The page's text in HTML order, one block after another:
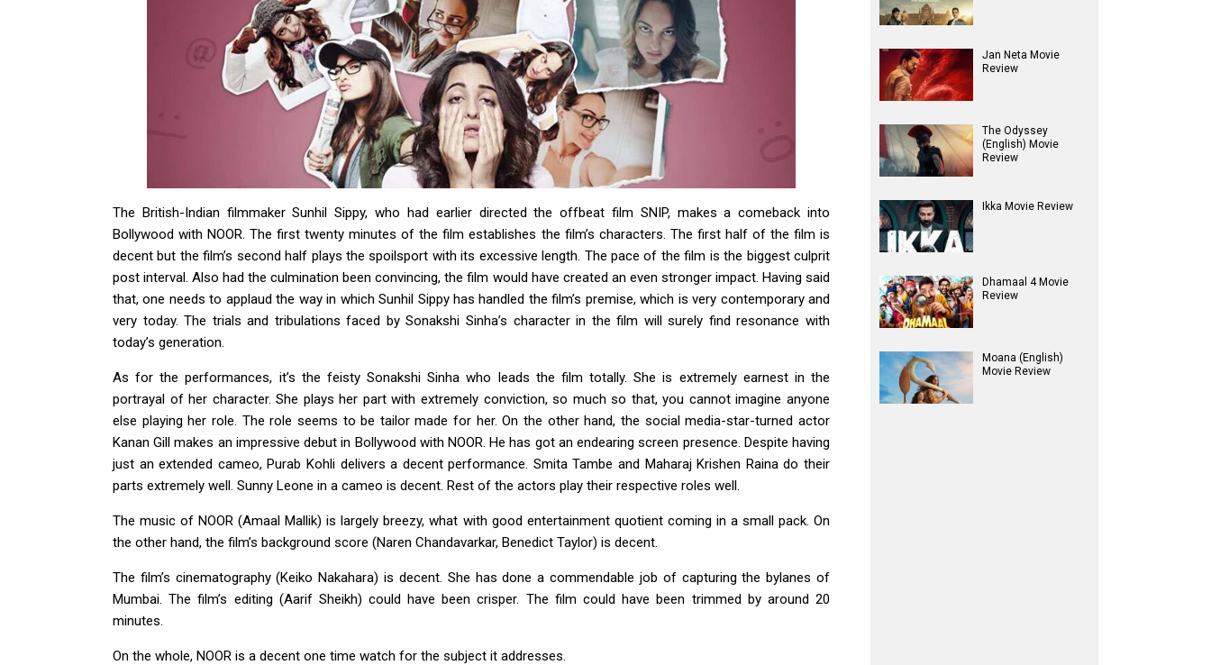
The British-Indian filmmaker Sunhil Sippy, who had earlier directed the offbeat film SNIP, makes a comeback into
Bollywood with NOOR. The first twenty minutes of the film establishes the film’s characters. The first half of the film is
decent but the film’s second half plays the spoilsport with its excessive length. The pace of the film is the biggest culprit
post interval. Also had the culmination been convincing, the film would have created an even stronger impact. Having said
that, one needs to applaud the way in which Sunhil Sippy has handled the film’s premise, which is very contemporary and
very today. The trials and tribulations faced by Sonakshi Sinha’s character in the film will surely find resonance with
today’s generation.
As for the performances, it’s the feisty Sonakshi Sinha who leads the film totally. She is extremely earnest in the
portrayal of her character. She plays her part with extremely conviction, so much so that, you cannot imagine anyone
else playing her role. The role seems to be tailor made for her. On the other hand, the social media-star-turned actor
Kanan Gill makes an impressive debut in Bollywood with NOOR. He has got an endearing screen presence. Despite having
just an extended cameo, Purab Kohli delivers a decent performance. Smita Tambe and Maharaj Krishen Raina do their
parts extremely well. Sunny Leone in a cameo is decent. Rest of the actors play their respective roles well.
The music of NOOR (Amaal Mallik) is largely breezy, what with good entertainment quotient coming in a small pack. On
the other hand, the film’s background score (Naren Chandavarkar, Benedict Taylor) is decent.
The film’s cinematography (Keiko Nakahara) is decent. She has done a commendable job of capturing the bylanes of
Mumbai. The film’s editing (Aarif Sheikh) could have been crisper. The film could have been trimmed by around 20
minutes.
On the whole, NOOR is a decent one time watch for the subject it addresses.
Jan Neta Movie
Review
The Odyssey
(English) Movie
Review
Ikka Movie Review
Dhamaal 4 Movie
Review
Moana (English)
Movie Review